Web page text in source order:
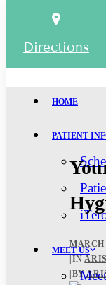
Directions
HOME
PATIENT
MEET US
MARCH
IN
BY